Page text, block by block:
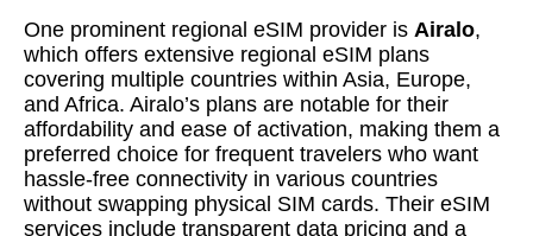
One prominent regional eSIM provider is Airalo,
which offers extensive regional eSIM plans
covering multiple countries within Asia, Europe,
and Africa. Airalo’s plans are notable for their
affordability and ease of activation, making them a
preferred choice for frequent travelers who want
hassle-free connectivity in various countries
without swapping physical SIM cards. Their eSIM
services include transparent data pricing and a